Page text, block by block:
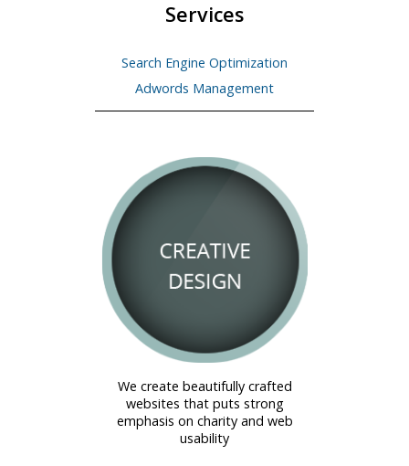
Services
Search Engine Optimization
Adwords Management
We create beautifully crafted
websites that puts strong
emphasis on charity and web
usability